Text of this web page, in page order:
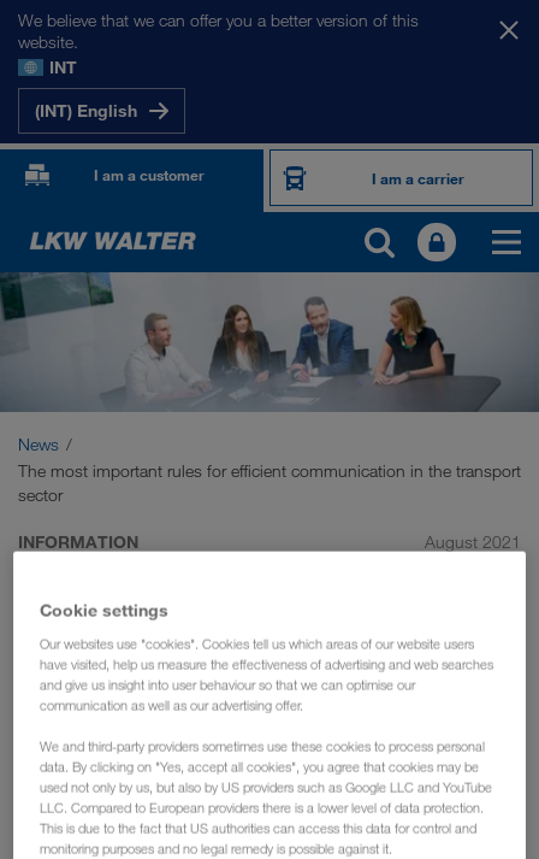
We believe that we can offer you a better version of this
website.
INT
(INT) English
I am a customer I am a carrier
News
The most important rules for efficient communication in the transport
sector
INFORMATION August 2021
efficient communication in the
transport sector
For LKW WALTER, communication is the key to
success. Without clear communication, we would
not have been able to become such a pioneer in
the transport sector or to initiate & reinforce such
long-standing partnerships. We would therefore
Cookie settings
Our websites use "cookies". Cookies tell us which areas of our website users
have visited, help us measure the effectiveness of advertising and web searches
and give us insight into user behaviour so that we can optimise our
communication as well as our advertising offer.
We and third-party providers sometimes use these cookies to process personal
data. By clicking on "Yes, accept all cookies", you agree that cookies may be
used not only by us, but also by US providers such as Google LLC and YouTube
LLC. Compared to European providers there is a lower level of data protection.
This is due to the fact that US authorities can access this data for control and
monitoring purposes and no legal remedy is possible against it.